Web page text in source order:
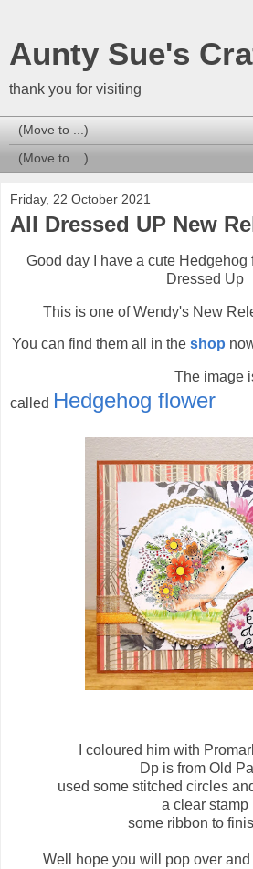
Aunty Sue's
thank you for visiting
Friday, 22 October 2021
All Dressed UP New
Good day I have a cute Hedgehog
Dressed Up
This is one of Wendy's New
You can find them all in theshop
The image
called Hedgehog flower
I coloured him with
Dp is from Old
used some stitched circles
a clear stamp
some ribbon to
Well hope you will pop over